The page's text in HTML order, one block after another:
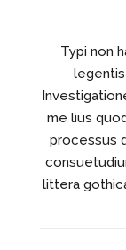
Typi non
me lius
processus
littera